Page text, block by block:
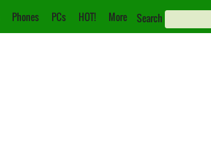
Phones PCs HOT! More Search